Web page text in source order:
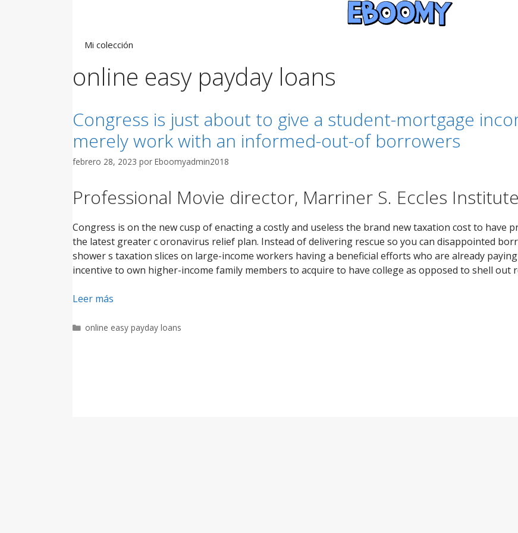
Mi colección
online easy payday loans
Congress is just about to give a student-mortgage
merely work with an informed-out-of borrowers
febrero 28, 2023 por Eboomyadmin2018
Professional Movie director, Marriner S. Eccles
Congress is on the new cusp of enacting a costly and useless the brand new taxation cost to have
the latest greater c oronavirus relief plan. Instead of delivering rescue so you can disappointed
shower s taxation slices on large-income workers having a beneficial efforts who are already
incentive to own higher-income family members to acquire to have college as opposed to shell out
Leer más
Categorías
online easy payday loans